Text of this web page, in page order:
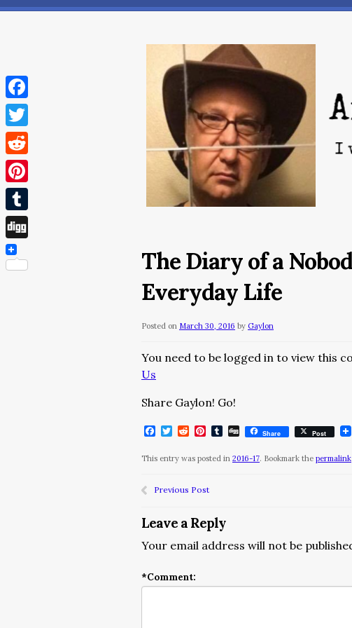
The Diary of a
Everyday Life
Posted on March 30, 2016 by Gaylon
You need to be logged in to view this
Us
Share Gaylon! Go!
Facebook
Twitter
RedditPinterest
Tumblr
DiggShare Post
This entry was posted in 2016-17. Bookmark the permalink
Previous Post
Leave a Reply
Your email address will not be
*Comment:
Facebook
Twitter
Reddit
Pinterest
Tumblr
Digg